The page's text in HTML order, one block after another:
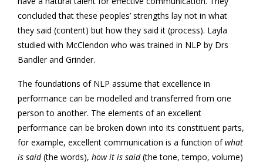
concluded that these peoples’ strengths lay not in what
they said (content) but how they said it (process). Layla
studied with McClendon who was trained in NLP by Drs
Bandler and Grinder.
The foundations of NLP assume that excellence in
performance can be modelled and transferred from one
person to another. The elements of an excellent
performance can be broken down into its constituent parts,
for example, excellent communication is a function ofwhat
is said(the words), how it is said(the tone, tempo, volume)